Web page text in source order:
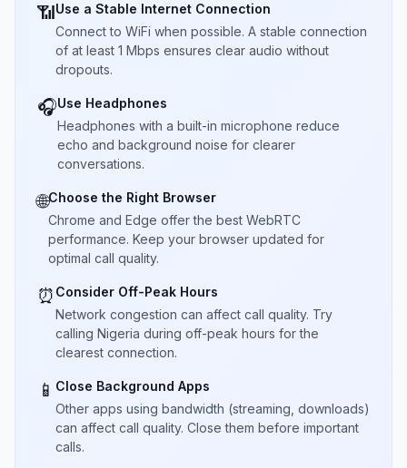
📶Use a Stable Internet Connection
Connect to WiFi when possible. A stable connection
of at least 1 Mbps ensures clear audio without
dropouts.
🎧Use Headphones
Headphones with a built-in microphone reduce
echo and background noise for clearer
conversations.
🌐Choose the Right Browser
Chrome and Edge offer the best WebRTC
performance. Keep your browser updated for
optimal call quality.
⏰ Consider Off-Peak Hours
Network congestion can affect call quality. Try
calling Nigeria during off-peak hours for the
clearest connection.
📱 Close Background Apps
Other apps using bandwidth (streaming, downloads)
can affect call quality. Close them before important
calls.